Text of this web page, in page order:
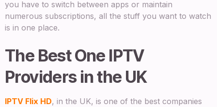
you have to switch between apps or maintain
numerous subscriptions, all the stuff you want to watch
is in one place.
The Best One IPTV
Providers in the UK
IPTV Flix HD, in the UK, is one of the best companies